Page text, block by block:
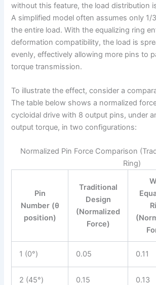
without this feature, the load distribution
A simplified model often assumes only 1/
the entire load. With the equalizing ring
deformation compatibility, the load is
evenly, effectively allowing more pins to
torque transmission.
To illustrate the effect, consider a
The table below shows a normalized
cycloidal drive with 8 output pins, under
output torque, in two configurations:
Normalized Pin Force Comparison
Ring)
Pin
Number (θ
position)
Traditional
Design
(Normalized
Force)
1 (0°) 0.05 0.11
2 (45°) 0.15 0.13